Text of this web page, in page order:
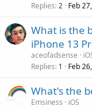
Replies 2 Feb
What is the
iPhone 13
aceofadsense
Replies 1 Feb
What's the
Emsiness
iOS